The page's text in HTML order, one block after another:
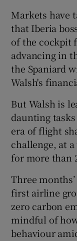
Markets have
that Iberia
of the cockpit
advancing in
the Spaniard
Walsh's
But Walsh is
daunting
era of flight
challenge, at
for more than
Three
first airline
zero carbon
mindful of
behaviour